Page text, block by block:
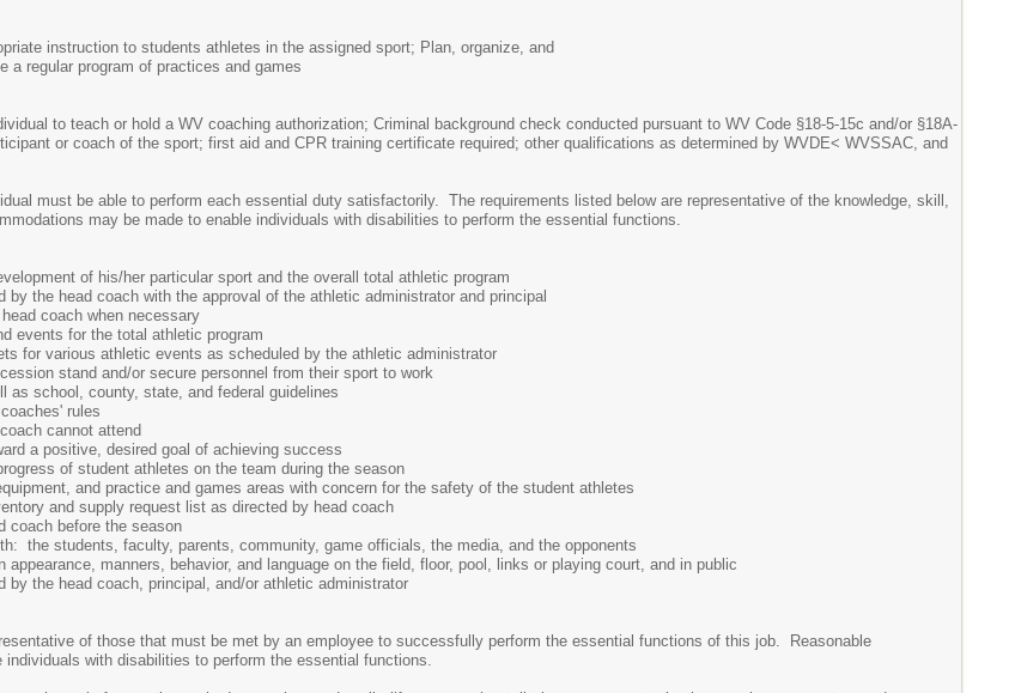
instruction to students athletes in the assigned sport; Plan, organize, and
of practices and games
to teach or hold a WV coaching authorization; Criminal background check conducted pursuant to WV Code §18-5-15c and/or §18A-
or coach of the sport; first aid and CPR training certificate required; other qualifications as determined by WVDE< WVSSAC, and
must be able to perform each essential duty satisfactorily. The requirements listed below are representative of the knowledge, skill,
may be made to enable individuals with disabilities to perform the essential functions.
of his/her particular sport and the overall total athletic program
by the head coach with the approval of the athletic administrator and principal
coach when necessary
events for the total athletic program
for various athletic events as scheduled by the athletic administrator
stand and/or secure personnel from their sport to work
as school, county, state, and federal guidelines
rules
cannot attend
a positive, desired goal of achieving success
of student athletes on the team during the season
and practice and games areas with concern for the safety of the student athletes
and supply request list as directed by head coach
coach before the season
the students, faculty, parents, community, game officials, the media, and the opponents
appearance, manners, behavior, and language on the field, floor, pool, links or playing court, and in public
by the head coach, principal, and/or athletic administrator
of those that must be met by an employee to successfully perform the essential functions of this job. Reasonable
with disabilities to perform the essential functions.